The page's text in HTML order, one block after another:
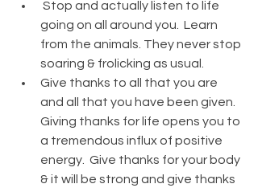
going on all around you.  Learn
from the animals. They never stop
soaring & frolicking as usual.
Give thanks to all that you are
and all that you have been given.
Giving thanks for life opens you to
a tremendous influx of positive
energy.  Give thanks for your body
& it will be strong and give thanks